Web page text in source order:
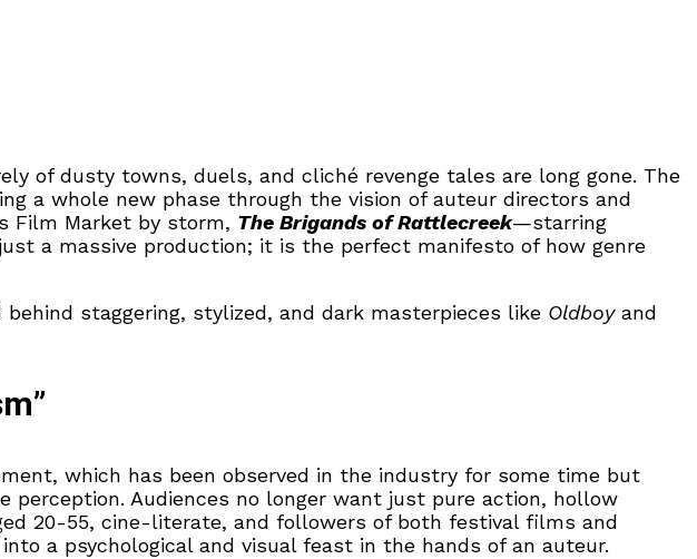
of dusty towns, duels, and cliché revenge tales are long gone. The
a whole new phase through the vision of auteur directors and
Film Market by storm, The Brigands of Rattlecreek—starring
a massive production; it is the perfect manifesto of how genre
behind staggering, stylized, and dark masterpieces like Oldboyand
which has been observed in the industry for some time but
perception. Audiences no longer want just pure action, hollow
20-55, cine-literate, and followers of both festival films and
a psychological and visual feast in the hands of an auteur.